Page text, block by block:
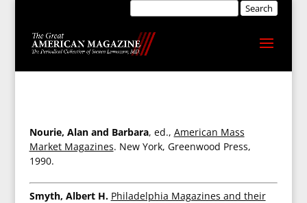
Nourie, Alan and Barbara, ed., American Mass
Market Magazines. New York, Greenwood Press,
1990.
Smyth, Albert H. Philadelphia Magazines and their